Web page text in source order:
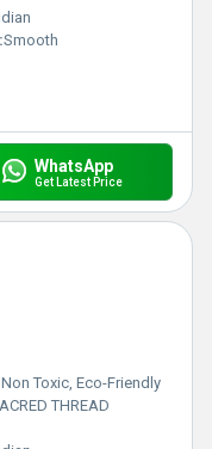
Smooth
WhatsApp
Get Latest Price
Toxic, Eco-Friendly
THREAD